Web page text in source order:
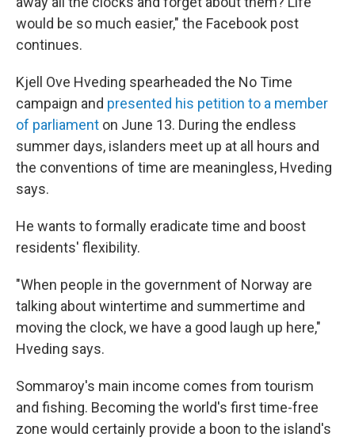
would be so much easier," the Facebook post
continues.
Kjell Ove Hveding spearheaded the No Time
campaign and presented his petition to a member
of parliament on June 13. During the endless
summer days, islanders meet up at all hours and
the conventions of time are meaningless, Hveding
says.
He wants to formally eradicate time and boost
residents' flexibility.
"When people in the government of Norway are
talking about wintertime and summertime and
moving the clock, we have a good laugh up here,"
Hveding says.
Sommaroy's main income comes from tourism
and fishing. Becoming the world's first time-free
zone would certainly provide a boon to the island's